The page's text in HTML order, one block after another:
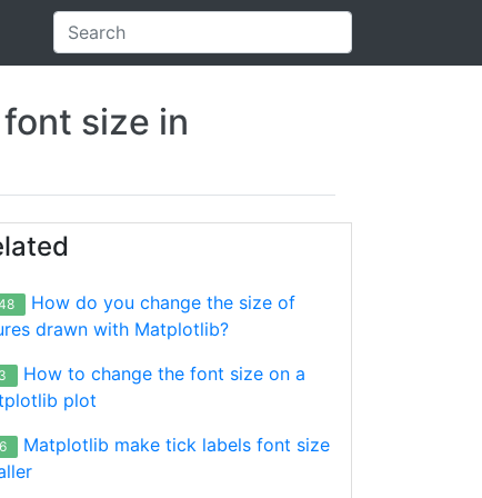
size in
How do you change the size of
drawn with Matplotlib?
How to change the font size on a
plot
Matplotlib make tick labels font size